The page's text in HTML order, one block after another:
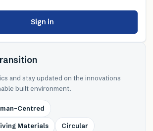
Sign in
and stay updated on the innovations
built environment.
Centred
Materials Circular